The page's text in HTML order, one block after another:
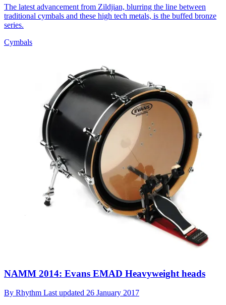
The latest advancement from Zildjian, blurring the line between
traditional cymbals and these high tech metals, is the buffed bronze
series.
Cymbals
NAMM 2014: Evans EMAD Heavyweight heads
By Rhythm Last updated 26 January 2017